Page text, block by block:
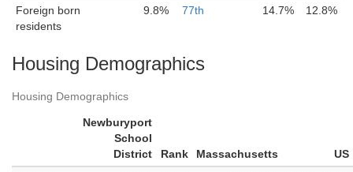
Foreign born
residents
9.8% 77th 14.7% 12.8%
Housing Demographics
Housing Demographics
Newburyport
School
District
Rank Massachusetts
US